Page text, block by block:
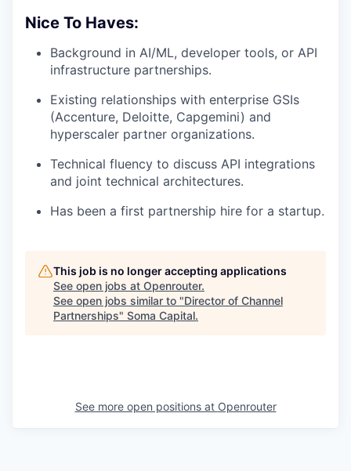
Nice To Haves:
Background in AI/ML, developer tools, or API
infrastructure partnerships.
Existing relationships with enterprise GSIs
(Accenture, Deloitte, Capgemini) and
hyperscaler partner organizations.
Technical fluency to discuss API integrations
and joint technical architectures.
Has been a first partnership hire for a startup.
This job is no longer accepting applications
See open jobs at Openrouter.
See open jobs similar to "Director of Channel
Partnerships" Soma Capital.
See more open positions at Openrouter